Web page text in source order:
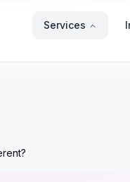
Services